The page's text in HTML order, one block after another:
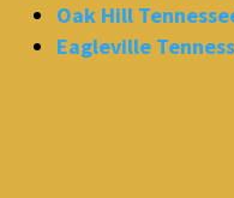
Oak Hill
Eagleville